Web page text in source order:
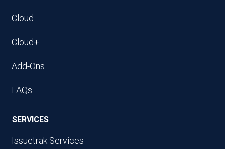
Cloud
Cloud+
Add-Ons
FAQs
SERVICES
Issuetrak Services